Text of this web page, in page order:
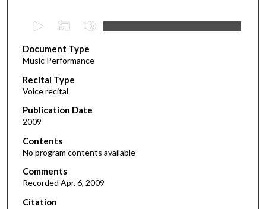
e
c
o
n
d
s
o
f
4
8
m
Document Type
Music Performance
Recital Type
Voice recital
Publication Date
2009
Contents
No program contents available
Comments
Recorded Apr. 6, 2009
Citation